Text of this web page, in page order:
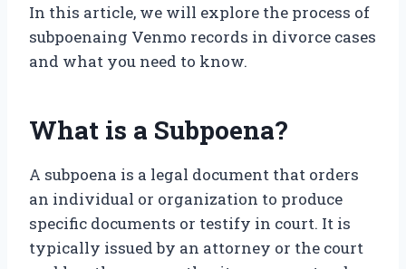
In this article, we will explore the process of
subpoenaing Venmo records in divorce cases
and what you need to know.
What is a Subpoena?
A subpoena is a legal document that orders
an individual or organization to produce
specific documents or testify in court. It is
typically issued by an attorney or the court